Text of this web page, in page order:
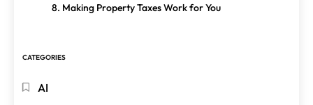
Making Property Taxes Work for You
CATEGORIES
AI